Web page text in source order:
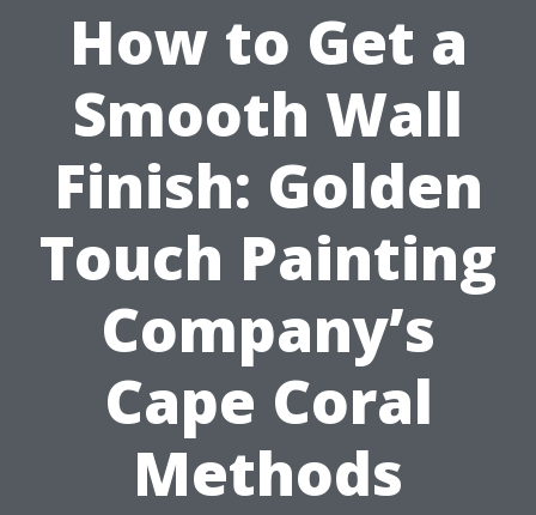
How to Get a
Smooth Wall
Finish: Golden
Touch Painting
Company’s
Cape Coral
Methods